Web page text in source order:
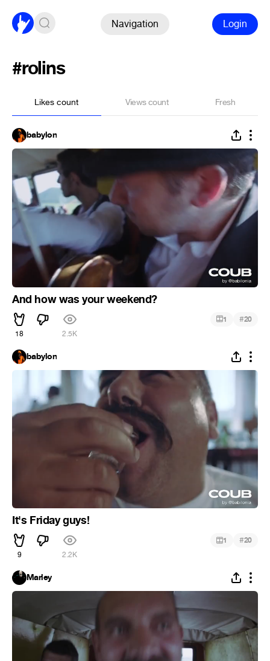
Navigation Login
#rolins
Likes count Views count Fresh
babylon
And how was your weekend?
18 2.5K
1 #20
babylon
It's Friday guys!
9 2.2K
1 #20
Marley